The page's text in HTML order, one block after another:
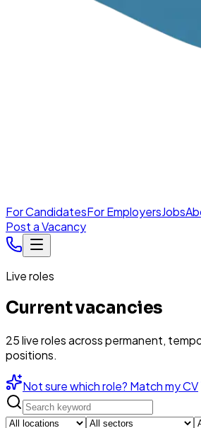
For CandidatesFor EmployersJobs
Post a Vacancy
Live roles
Current vacancies
25liverolesacross permanent,
positions.
Not sure which role? Match my CV